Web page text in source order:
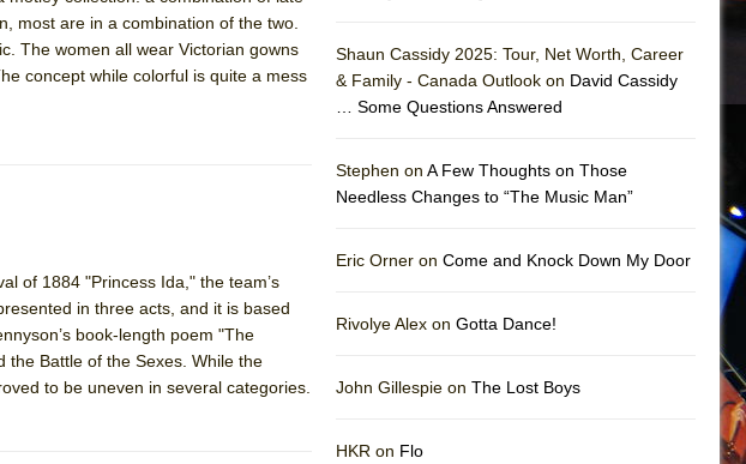
ARTIST, ETHAN MATHIAS
most are in a combination of the two.
The women all wear Victorian gowns
concept while colorful is quite a mess
of 1884 "Princess Ida," the team’s
in three acts, and it is based
book-length poem "The
the Battle of the Sexes. While the
to be uneven in several categories.
Shaun Cassidy 2025: Tour, Net Worth, Career
& Family - Canada Outlook on David Cassidy
… Some Questions Answered
Stephen on A Few Thoughts on Those
Needless Changes to “The Music Man”
Eric Orner on Come and Knock Down My Door
Rivolye Alex on Gotta Dance!
John Gillespie on The Lost Boys
HKR on Flo